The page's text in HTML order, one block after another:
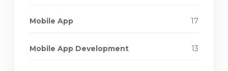
Mobile App 17
Mobile App Development 13